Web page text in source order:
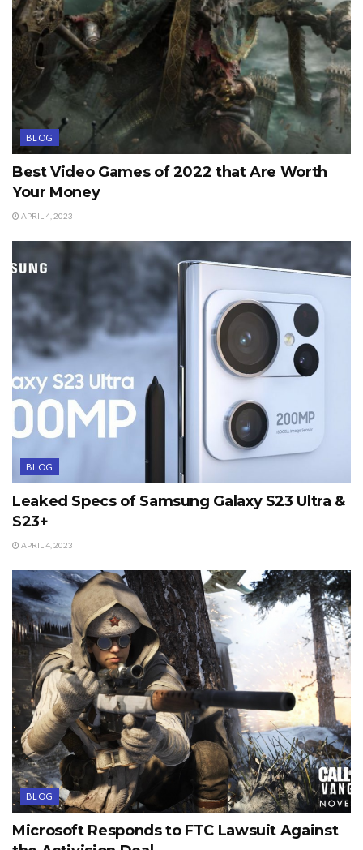
BLOG
Best Video Games of 2022 that Are Worth
Your Money
APRIL 4, 2023
BLOG
Leaked Specs of Samsung Galaxy S23 Ultra &
S23+
APRIL 4, 2023
BLOG
Microsoft Responds to FTC Lawsuit Against